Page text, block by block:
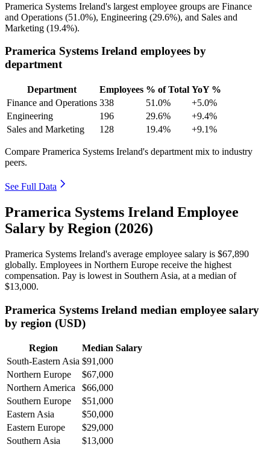
Pramerica Systems Ireland's largest employee groups are Finance
and Operations (51.0%), Engineering (29.6%), and Sales and
Marketing (19.4%).
Pramerica Systems Ireland employees by
department
Department Employees % of Total YoY %
Finance and Operations 338 51.0%
+5.0%
Engineering
196 29.6%
+9.4%
Sales and Marketing
128 19.4% +9.1%
Compare Pramerica Systems Ireland's department mix to industry
peers.
See Full Data
Pramerica Systems Ireland Employee
Salary by Region (2026)
Pramerica Systems Ireland's average employee salary is $67,890
globally. Employees in Northern Europe receive the highest
compensation. Pay is lowest in Southern Asia, at a median of
$13,000.
Pramerica Systems Ireland median employee salary
by region (USD)
Region
Median Salary
South-Eastern Asia $91,000
Northern Europe
$67,000
Northern America
$66,000
Southern Europe
$51,000
Eastern Asia
$50,000
Eastern Europe
$29,000
Southern Asia
$13,000